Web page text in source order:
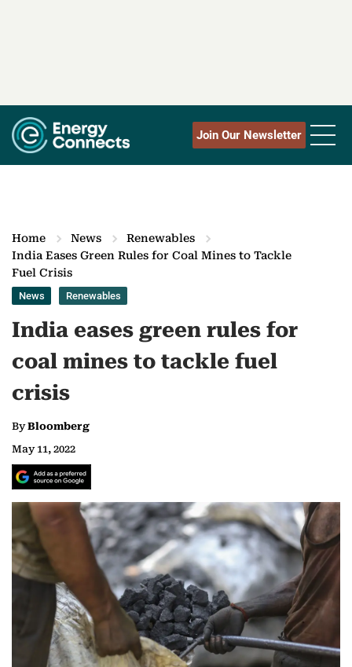
Join Our Newsletter
Home News
Renewables
India Eases Green Rules for Coal Mines to Tackle
Fuel Crisis
News Renewables
India eases green rules for
coal mines to tackle fuel
crisis
ByBloomberg
May 11, 2022